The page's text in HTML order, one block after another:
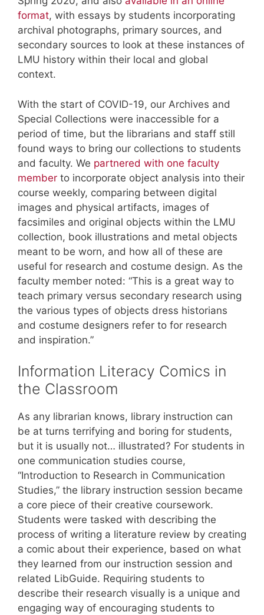
format, with essays by students incorporating
archival photographs, primary sources, and
secondary sources to look at these instances of
LMU history within their local and global
context.
With the start of COVID-19, our Archives and
Special Collections were inaccessible for a
period of time, but the librarians and staff still
found ways to bring our collections to students
and faculty. We partnered with one faculty
member to incorporate object analysis into their
course weekly, comparing between digital
images and physical artifacts, images of
facsimiles and original objects within the LMU
collection, book illustrations and metal objects
meant to be worn, and how all of these are
useful for research and costume design. As the
faculty member noted: “This is a great way to
teach primary versus secondary research using
the various types of objects dress historians
and costume designers refer to for research
and inspiration.”
Information Literacy Comics in
the Classroom
As any librarian knows, library instruction can
be at turns terrifying and boring for students,
but it is usually not… illustrated? For students in
one communication studies course,
“Introduction to Research in Communication
Studies,” the library instruction session became
a core piece of their creative coursework.
Students were tasked with describing the
process of writing a literature review by creating
a comic about their experience, based on what
they learned from our instruction session and
related LibGuide. Requiring students to
describe their research visually is a unique and
engaging way of encouraging students to